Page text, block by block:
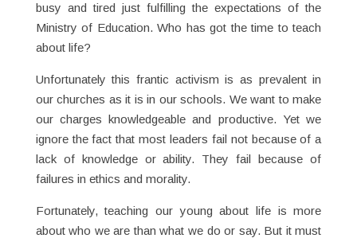
busy and tired just fulfilling the expectations of the
Ministry of Education. Who has got the time to teach
about life?
Unfortunately this frantic activism is as prevalent in
our churches as it is in our schools. We want to make
our charges knowledgeable and productive. Yet we
ignore the fact that most leaders fail not because of a
lack of knowledge or ability. They fail because of
failures in ethics and morality.
Fortunately, teaching our young about life is more
about who we are than what we do or say. But it must